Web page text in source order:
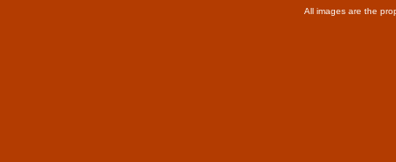
All images are the